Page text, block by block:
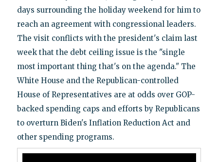
days surrounding the holiday weekend for him to
reach an agreement with congressional leaders.
The visit conflicts with the president's claim last
week that the debt ceiling issue is the "single
most important thing that's on the agenda." The
White House and the Republican-controlled
House of Representatives are at odds over GOP-
backed spending caps and efforts by Republicans
to overturn Biden's Inflation Reduction Act and
other spending programs.